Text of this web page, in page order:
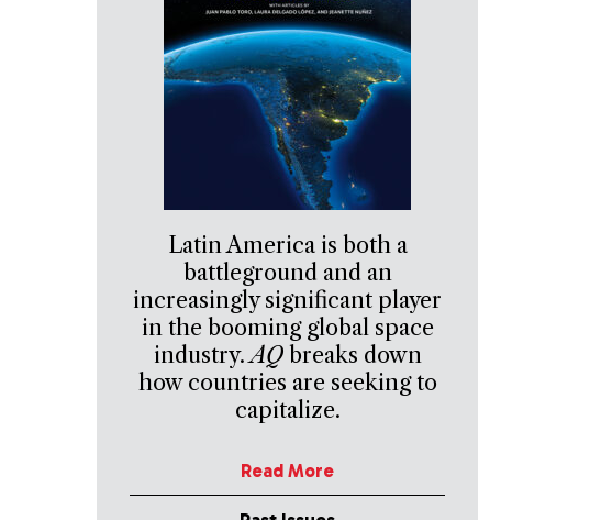
Latin America is both a
battleground and an
increasingly significant player
in the booming global space
industry.AQbreaks down
how countries are seeking to
capitalize.
Read More